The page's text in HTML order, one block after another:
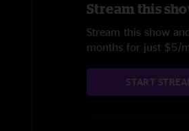
Stream this
Stream this show
months for just $5/
START